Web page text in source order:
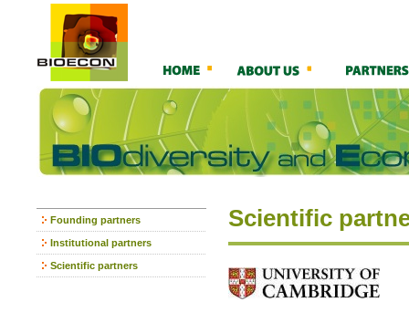
Founding partners
Institutional partners
Scientific partners
Scientific